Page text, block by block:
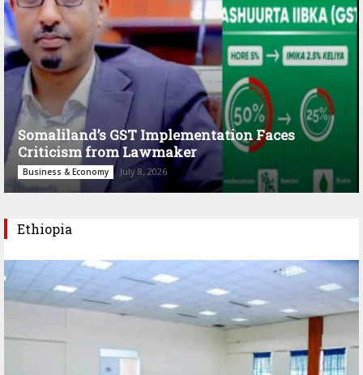
Somaliland’s GST Implementation Faces
Criticism from Lawmaker
Business & Economy July 8, 2026
Ethiopia